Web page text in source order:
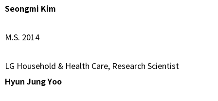
Seongmi Kim
M.S. 2014
LG Household & Health Care, Research Scientist
Hyun Jung Yoo